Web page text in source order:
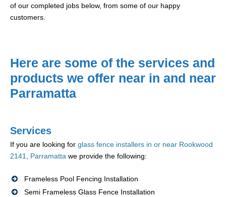
of our completed jobs below, from some of our happy
customers.
Here are some of the services and
products we offer near in and near
Parramatta
Services
If you are looking for glass fence installers in or near Rookwood
2141, Parramatta we provide the following:
Frameless Pool Fencing Installation
Semi Frameless Glass Fence Installation